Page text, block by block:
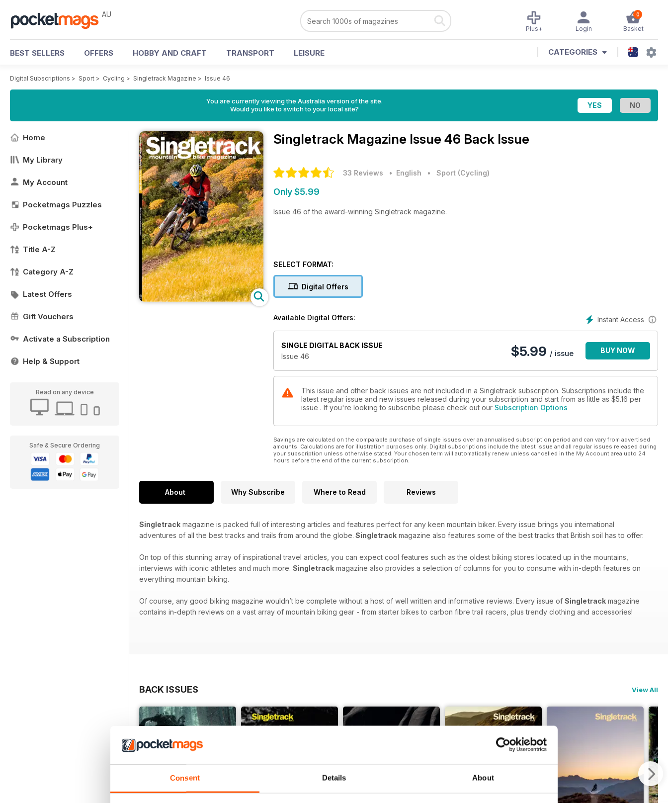
Consent Details About
AU 0
Basket
Login
Plus+
BEST SELLERS OFFERS HOBBY AND CRAFT TRANSPORT LEISURE CATEGORIES
Digital Subscriptions > Sport > Cycling > Singletrack Magazine > Issue 46
You are currently viewing the Australia version of the site.
Would you like to switch to your local site?
Home
My Library
My Account
Pocketmags Puzzles
Pocketmags Plus+
Title A-Z
Category A-Z
Latest Offers
Gift Vouchers
Activate a Subscription
Help & Support
Read on any device
Safe & Secure Ordering
Singletrack Magazine Issue 46 Back Issue
33 Reviews • English • Sport (Cycling)
Only $5.99
Issue 46 of the award-winning Singletrack magazine.
SELECT FORMAT:
Digital Offers
Instant Access
Available Digital Offers:
SINGLE DIGITAL BACK ISSUE
Issue 46
$5.99 / issue BUY NOW
This issue and other back issues are not included in a Singletrack subscription. Subscriptions include the
latest regular issue and new issues released during your subscription and start from as little as $5.16 per
issue . If you're looking to subscribe please check out our Subscription Options
Savings are calculated on the comparable purchase of single issues over an annualised subscription period and can vary from advertised
amounts. Calculations are for illustration purposes only. Digital subscriptions include the latest issue and all regular issues released during
your subscription unless otherwise stated. Your chosen term will automatically renew unless cancelled in the My Account area upto 24
hours before the end of the current subscription.
About Why Subscribe Where to Read Reviews
Singletrack magazine is packed full of interesting articles and features perfect for any keen mountain biker. Every issue brings you international
adventures of all the best tracks and trails from around the globe. Singletrack magazine also features some of the best tracks that British soil has to offer.
On top of this stunning array of inspirational travel articles, you can expect cool features such as the oldest biking stores located up in the mountains,
interviews with iconic athletes and much more. Singletrack magazine also provides a selection of columns for you to consume with in-depth features on
everything mountain biking.
Of course, any good biking magazine wouldn’t be complete without a host of well written and informative reviews. Every issue of Singletrack magazine
contains in-depth reviews on a vast array of mountain biking gear - from starter bikes to carbon fibre trail racers, plus trendy clothing and accessories!
BACK ISSUES View All